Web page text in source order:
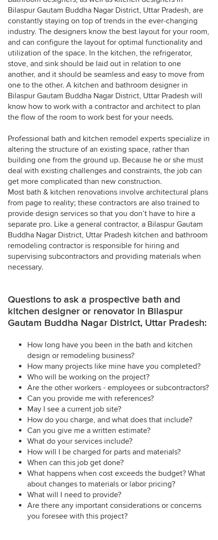
Bilaspur Gautam Buddha Nagar District, Uttar Pradesh, are
constantly staying on top of trends in the ever-changing
industry. The designers know the best layout for your room,
and can configure the layout for optimal functionality and
utilization of the space. In the kitchen, the refrigerator,
stove, and sink should be laid out in relation to one
another, and it should be seamless and easy to move from
one to the other. A kitchen and bathroom designer in
Bilaspur Gautam Buddha Nagar District, Uttar Pradesh will
know how to work with a contractor and architect to plan
the flow of the room to work best for your needs.
Professional bath and kitchen remodel experts specialize in
altering the structure of an existing space, rather than
building one from the ground up. Because he or she must
deal with existing challenges and constraints, the job can
get more complicated than new construction.
Most bath & kitchen renovations involve architectural plans
from page to reality; these contractors are also trained to
provide design services so that you don’t have to hire a
separate pro. Like a general contractor, a Bilaspur Gautam
Buddha Nagar District, Uttar Pradesh kitchen and bathroom
remodeling contractor is responsible for hiring and
supervising subcontractors and providing materials when
necessary.
Questions to ask a prospective bath and
kitchen designer or renovator in Bilaspur
Gautam Buddha Nagar District, Uttar Pradesh:
How long have you been in the bath and kitchen
design or remodeling business?
How many projects like mine have you completed?
Who will be working on the project?
Are the other workers - employees or subcontractors?
Can you provide me with references?
May I see a current job site?
How do you charge, and what does that include?
Can you give me a written estimate?
What do your services include?
How will I be charged for parts and materials?
When can this job get done?
What happens when cost exceeds the budget? What
about changes to materials or labor pricing?
What will I need to provide?
Are there any important considerations or concerns
you foresee with this project?